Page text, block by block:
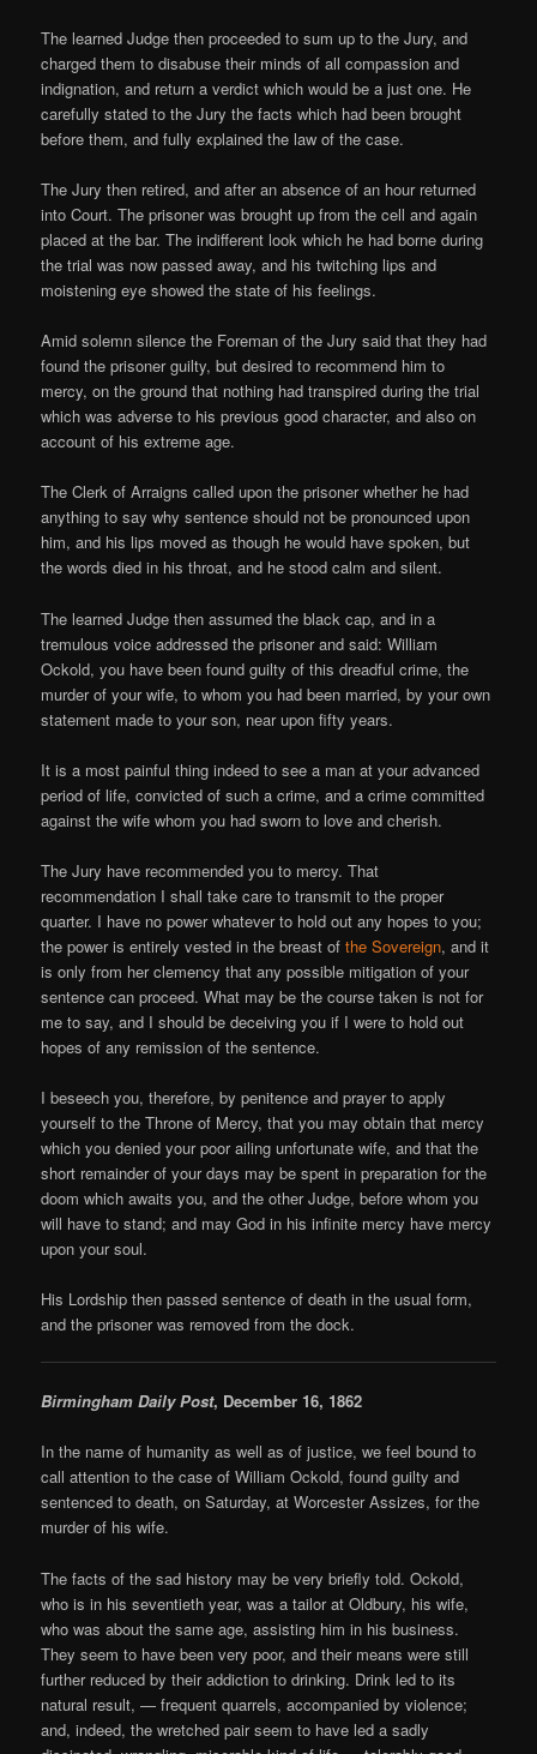
The learned Judge then proceeded to sum up to the Jury, and
charged them to disabuse their minds of all compassion and
indignation, and return a verdict which would be a just one. He
carefully stated to the Jury the facts which had been brought
before them, and fully explained the law of the case.
The Jury then retired, and after an absence of an hour returned
into Court. The prisoner was brought up from the cell and again
placed at the bar. The indifferent look which he had borne during
the trial was now passed away, and his twitching lips and
moistening eye showed the state of his feelings.
Amid solemn silence the Foreman of the Jury said that they had
found the prisoner guilty, but desired to recommend him to
mercy, on the ground that nothing had transpired during the trial
which was adverse to his previous good character, and also on
account of his extreme age.
The Clerk of Arraigns called upon the prisoner whether he had
anything to say why sentence should not be pronounced upon
him, and his lips moved as though he would have spoken, but
the words died in his throat, and he stood calm and silent.
The learned Judge then assumed the black cap, and in a
tremulous voice addressed the prisoner and said: William
Ockold, you have been found guilty of this dreadful crime, the
murder of your wife, to whom you had been married, by your own
statement made to your son, near upon fifty years.
It is a most painful thing indeed to see a man at your advanced
period of life, convicted of such a crime, and a crime committed
against the wife whom you had sworn to love and cherish.
The Jury have recommended you to mercy. That
recommendation I shall take care to transmit to the proper
quarter. I have no power whatever to hold out any hopes to you;
the power is entirely vested in the breast ofthe Sovereign, and it
is only from her clemency that any possible mitigation of your
sentence can proceed. What may be the course taken is not for
me to say, and I should be deceiving you if I were to hold out
hopes of any remission of the sentence.
I beseech you, therefore, by penitence and prayer to apply
yourself to the Throne of Mercy, that you may obtain that mercy
which you denied your poor ailing unfortunate wife, and that the
short remainder of your days may be spent in preparation for the
doom which awaits you, and the other Judge, before whom you
will have to stand; and may God in his infinite mercy have mercy
upon your soul.
His Lordship then passed sentence of death in the usual form,
and the prisoner was removed from the dock.
Birmingham Daily Post, December 16, 1862
In the name of humanity as well as of justice, we feel bound to
call attention to the case of William Ockold, found guilty and
sentenced to death, on Saturday, at Worcester Assizes, for the
murder of his wife.
The facts of the sad history may be very briefly told. Ockold,
who is in his seventieth year, was a tailor at Oldbury, his wife,
who was about the same age, assisting him in his business.
They seem to have been very poor, and their means were still
further reduced by their addiction to drinking. Drink led to its
natural result, — frequent quarrels, accompanied by violence;
and, indeed, the wretched pair seem to have led a sadly